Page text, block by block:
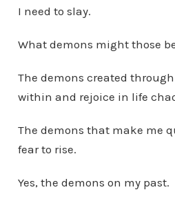
I need to slay.
What demons might those
The demons created
within and rejoice in life
The demons that make me
fear to rise.
Yes, the demons on my past.